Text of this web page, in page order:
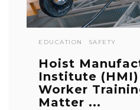
EDUCATION SAFETY
Hoist
Institute (HMI)
Worker
Matter ...